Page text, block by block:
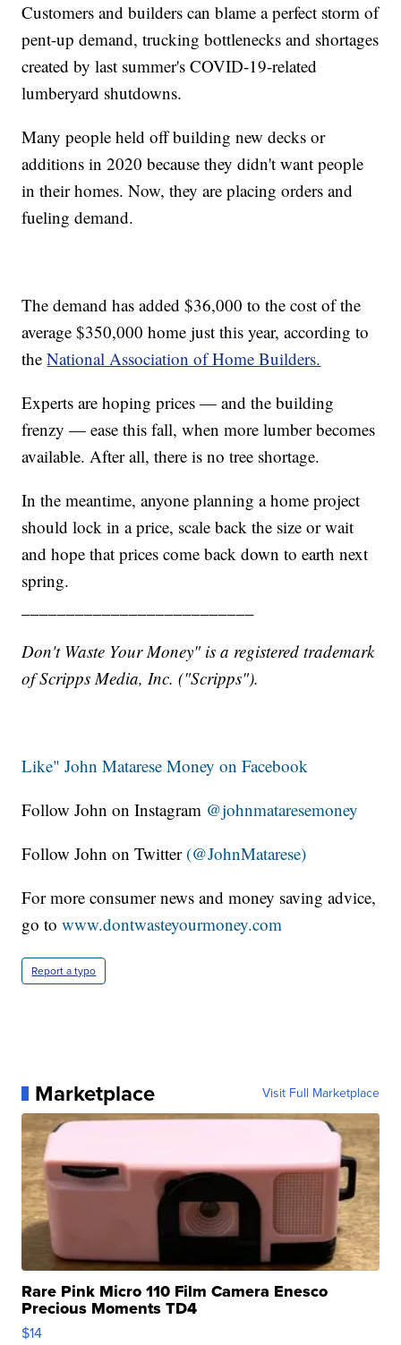
Customers and builders can blame a perfect storm of
pent-up demand, trucking bottlenecks and shortages
created by last summer's COVID-19-related
lumberyard shutdowns.
Many people held off building new decks or
additions in 2020 because they didn't want people
in their homes. Now, they are placing orders and
fueling demand.
The demand has added $36,000 to the cost of the
average $350,000 home just this year, according to
theNational Association of Home Builders.
Experts are hoping prices — and the building
frenzy — ease this fall, when more lumber becomes
available. After all, there is no tree shortage.
In the meantime, anyone planning a home project
should lock in a price, scale back the size or wait
and hope that prices come back down to earth next
spring.
Don't Waste Your Money" is a registered trademark
of Scripps Media, Inc. ("Scripps").
Like" John Matarese Money on Facebook
Follow John on Instagram @johnmataresemoney
Follow John on Twitter (@JohnMatarese)
For more consumer news and money saving advice,
go towww.dontwasteyourmoney.com
Report a typo
Marketplace Visit Full Marketplace
Rare Pink Micro 110 Film Camera Enesco
Precious Moments TD4
$14